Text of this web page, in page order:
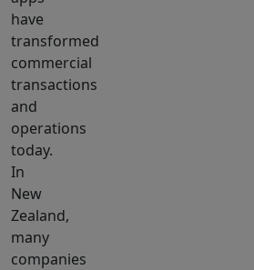
have
transformed
commercial
transactions
and
operations
today.
In
New
Zealand,
many
companies